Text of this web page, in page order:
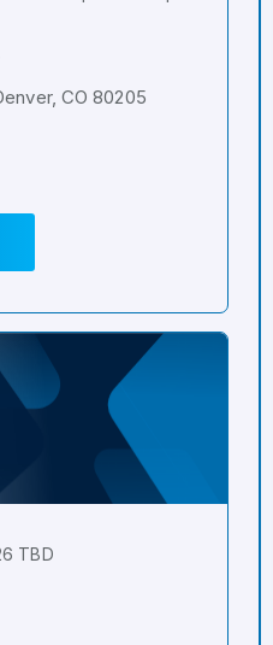
CO 80205
TBD